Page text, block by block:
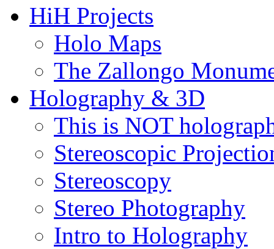
HiH Projects
Holo Maps
The Zallongo
Holography & 3D
This is NOT
Stereoscopic
Stereoscopy
Stereo Photography
Intro to Holography